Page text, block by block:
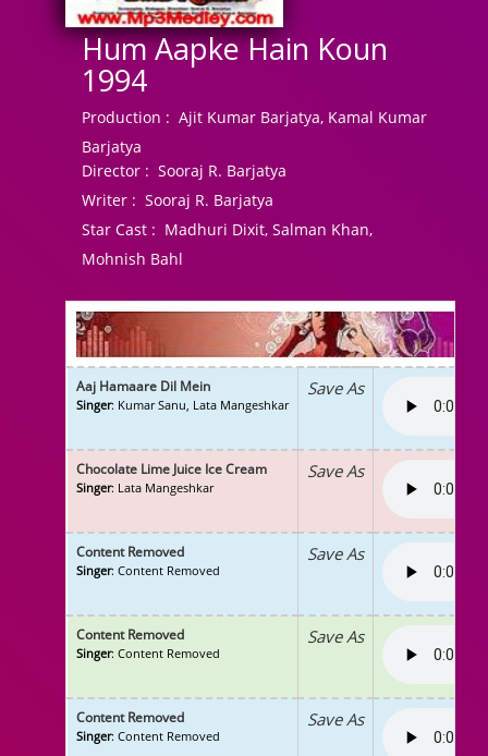
Hum Aapke Hain Koun
1994
Production : Ajit Kumar Barjatya, Kamal Kumar
Barjatya
Director : Sooraj R. Barjatya
Writer : Sooraj R. Barjatya
Star Cast : Madhuri Dixit, Salman Khan,
Mohnish Bahl
Aaj Hamaare Dil Mein
Singer: Kumar Sanu, Lata Mangeshkar
Save As
Chocolate Lime Juice Ice Cream
Singer: Lata Mangeshkar
Save As
Content Removed
Singer: Content Removed
Save As
Content Removed
Singer: Content Removed
Save As
Content Removed
Singer: Content Removed
Save As